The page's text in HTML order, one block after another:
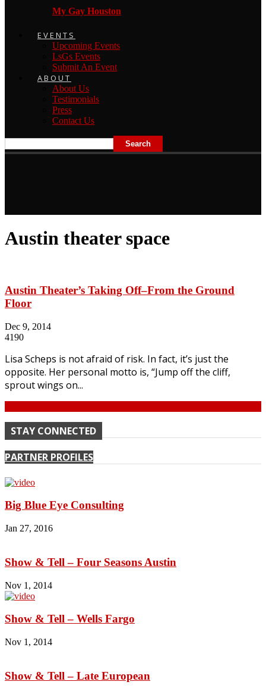
My Gay Houston
EVENTS
Upcoming Events
LsGs Events
Submit An Event
ABOUT
About Us
Testimonials
Press
Contact Us
Austin theater space
Austin Theater’s Taking Off–From the Ground
Floor
Dec 9, 2014
4190
Lisa Scheps is not afraid of risk. In fact, it’s just the
opposite. Her personal motto is, “Jump off the cliff,
sprout wings on...
STAY CONNECTED
PARTNER PROFILES
Big Blue Eye Consulting
Jan 27, 2016
Show & Tell – Four Seasons Austin
Nov 1, 2014
Show & Tell – Wells Fargo
Nov 1, 2014
Show & Tell – Late European